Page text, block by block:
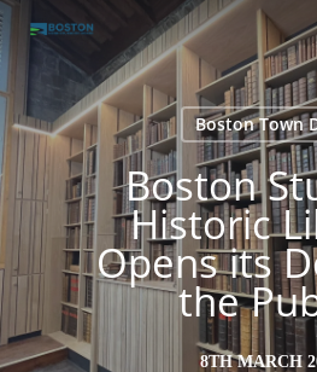
Skip
to
content
Boston Town
Boston
Historic
Opens its
the
8TH MARCH